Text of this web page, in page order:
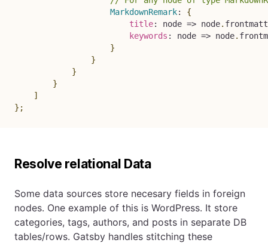
MarkdownRemark:
{
title: node => node.
keywords : node => node.
}
}
}
}
]
} ;
Resolve relational Data
Some data sources store necesary fields in foreign
nodes. One example of this is WordPress. It store
categories, tags, authors, and posts in separate DB
tables/rows. Gatsby handles stitching these